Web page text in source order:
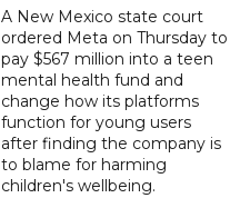
A New Mexico state court
ordered Meta on Thursday to
pay $567 million into a teen
mental health fund and
change how its platforms
function for young users
after finding the company is
to blame for harming
children's wellbeing.